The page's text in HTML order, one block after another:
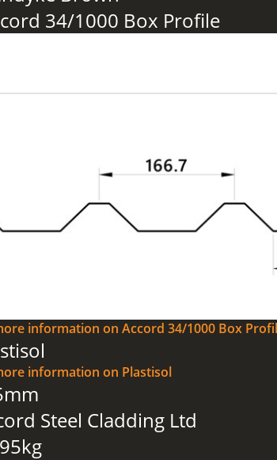
34/1000 Box Profile
information on Accord 34/1000 Box
information on Plastisol
Steel Cladding Ltd